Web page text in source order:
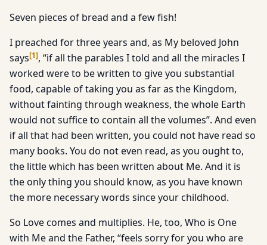
Seven pieces of bread and a few fish!
I preached for three years and, as My beloved John
says[1], “if all the parables I told and all the miracles I
worked were to be written to give you substantial
food, capable of taking you as far as the Kingdom,
without fainting through weakness, the whole Earth
would not suffice to contain all the volumes”. And even
if all that had been written, you could not have read so
many books. You do not even read, as you ought to,
the little which has been written about Me. And it is
the only thing you should know, as you have known
the more necessary words since your childhood.
So Love comes and multiplies. He, too, Who is One
with Me and the Father, “feels sorry for you who are